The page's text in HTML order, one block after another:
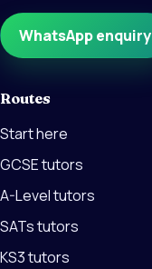
WhatsApp enquiry
Routes
Start here
GCSE tutors
A-Level tutors
SATs tutors
KS3 tutors